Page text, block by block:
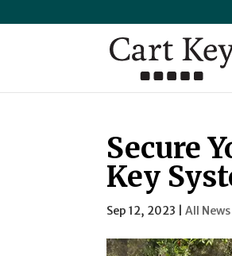
Secure
Key
Sep 12, 2023 |All News